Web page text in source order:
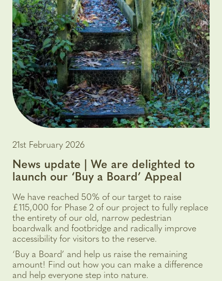
21st February 2026
News update | We are delighted to
launch our ‘Buy a Board’ Appeal
We have reached 50% of our target to raise
£115,000 for Phase 2 of our project to fully replace
the entirety of our old, narrow pedestrian
boardwalk and footbridge and radically improve
accessibility for visitors to the reserve.
‘Buy a Board’ and help us raise the remaining
amount! Find out how you can make a difference
and help everyone step into nature.